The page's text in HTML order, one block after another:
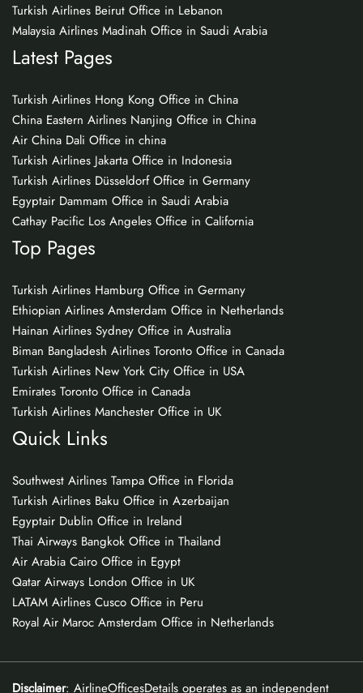
Turkish Airlines Beirut Office in Lebanon
Malaysia Airlines Madinah Office in Saudi Arabia
Latest Pages
Turkish Airlines Hong Kong Office in China
China Eastern Airlines Nanjing Office in China
Air China Dali Office in china
Turkish Airlines Jakarta Office in Indonesia
Turkish Airlines Düsseldorf Office in Germany
Egyptair Dammam Office in Saudi Arabia
Cathay Pacific Los Angeles Office in California
Top Pages
Turkish Airlines Hamburg Office in Germany
Ethiopian Airlines Amsterdam Office in Netherlands
Hainan Airlines Sydney Office in Australia
Biman Bangladesh Airlines Toronto Office in Canada
Turkish Airlines New York City Office in USA
Emirates Toronto Office in Canada
Turkish Airlines Manchester Office in UK
Quick Links
Southwest Airlines Tampa Office in Florida
Turkish Airlines Baku Office in Azerbaijan
Egyptair Dublin Office in Ireland
Thai Airways Bangkok Office in Thailand
Air Arabia Cairo Office in Egypt
Qatar Airways London Office in UK
LATAM Airlines Cusco Office in Peru
Royal Air Maroc Amsterdam Office in Netherlands
Disclaimer: AirlineOfficesDetails operates as an independent